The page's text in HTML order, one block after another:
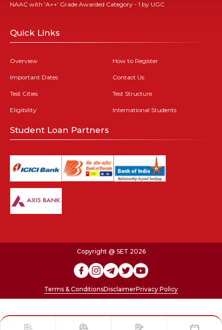
NAAC with ‘A++’ Grade Awarded Category - 1 by UGC
Quick Links
Overview
Important Dates
Test Cities
Eligibility
How to Register
Contact Us
Test Structure
International Students
Student Loan Partners
Copyright @ SET 2026
Terms & ConditionsDisclaimerPrivacy Policy